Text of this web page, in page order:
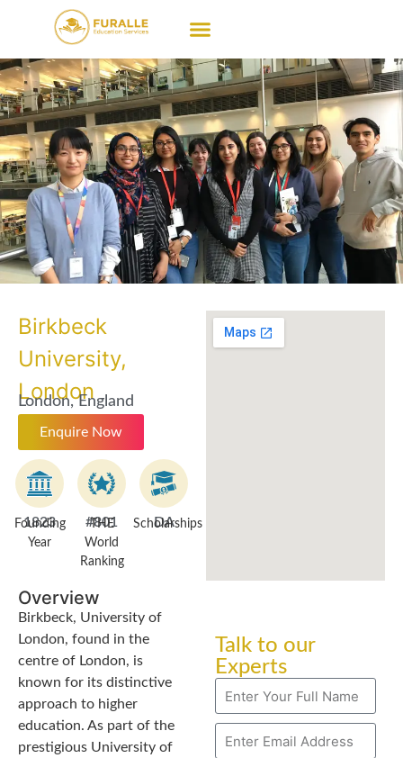
Birkbeck
University,
London
London, England
Enquire Now
1823
Founding
Year
#801
THE
World
Ranking
DA
Scholarships
Overview
Birkbeck, University of
London, found in the
centre of London, is
known for its distinctive
approach to higher
education. As part of the
prestigious University of
Talk to our
Experts